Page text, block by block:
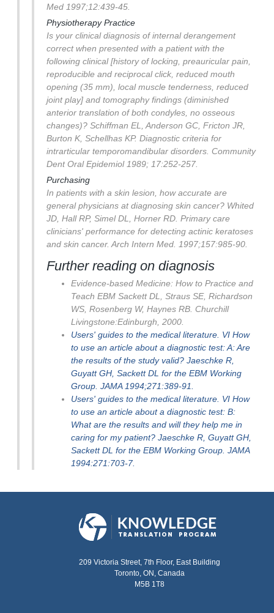
Med 1997;12:439-45.
Physiotherapy Practice
Is your clinical diagnosis of internal derangement
correct when presented with a patient with the
following clinical [history of locking, preauricular pain,
reproducible and reciprocal click, reduced mouth
opening (35 mm), local muscle tenderness, reduced
joint play] and tomography findings (diminished
anterior translation of both condyles, no osseous
changes)? Schiffman EL, Anderson GC, Fricton JR,
Burton K, Schellhas KP. Diagnostic criteria for
intrarticular temporomandibular disorders. Community
Dent Oral Epidemiol 1989; 17:252-257.
Purchasing
In patients with a skin lesion, how accurate are
general physicians at diagnosing skin cancer? Whited
JD, Hall RP, Simel DL, Horner RD. Primary care
clinicians' performance for detecting actinic keratoses
and skin cancer. Arch Intern Med. 1997;157:985-90.
Further reading on diagnosis
Evidence-based Medicine: How to Practice and
Teach EBM Sackett DL, Straus SE, Richardson
WS, Rosenberg W, Haynes RB. Churchill
Livingstone:Edinburgh, 2000.
Users' guides to the medical literature. VI How
to use an article about a diagnostic test: A: Are
the results of the study valid? Jaeschke R,
Guyatt GH, Sackett DL for the EBM Working
Group. JAMA 1994;271:389-91.
Users' guides to the medical literature. VI How
to use an article about a diagnostic test: B:
What are the results and will they help me in
caring for my patient? Jaeschke R, Guyatt GH,
Sackett DL for the EBM Working Group. JAMA
1994:271:703-7.
209 Victoria Street, 7th Floor, East Building
Toronto, ON, Canada
M5B 1T8